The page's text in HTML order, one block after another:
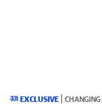
EXCLUSIVE